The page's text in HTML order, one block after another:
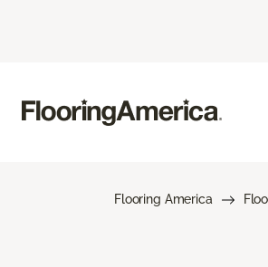
Flooring America